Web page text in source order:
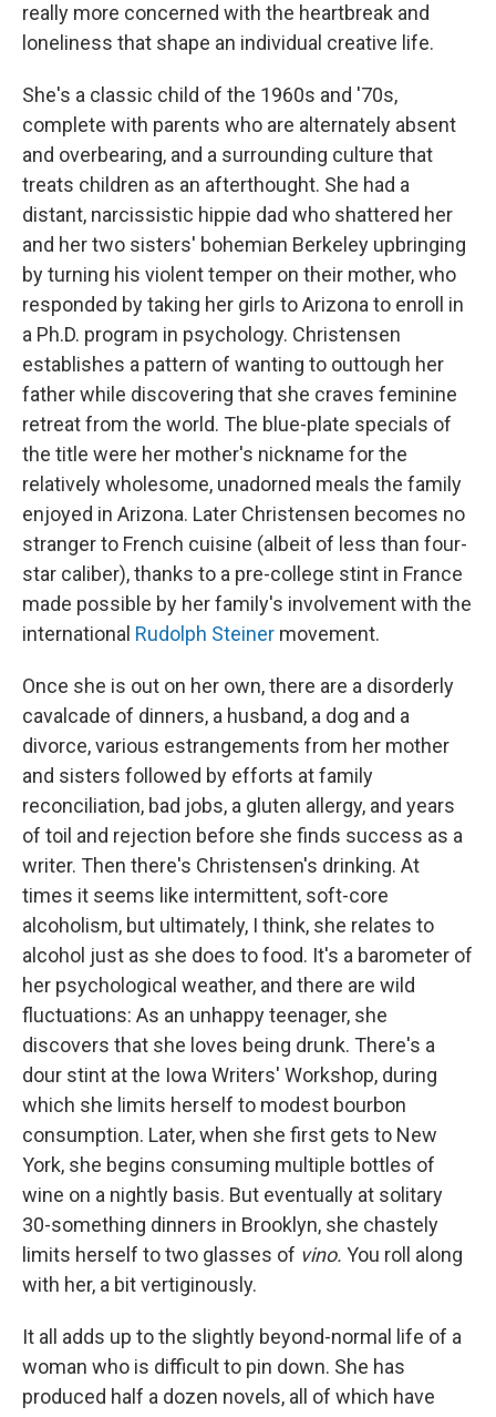
really more concerned with the heartbreak and
loneliness that shape an individual creative life.
She's a classic child of the 1960s and '70s,
complete with parents who are alternately absent
and overbearing, and a surrounding culture that
treats children as an afterthought. She had a
distant, narcissistic hippie dad who shattered her
and her two sisters' bohemian Berkeley upbringing
by turning his violent temper on their mother, who
responded by taking her girls to Arizona to enroll in
a Ph.D. program in psychology. Christensen
establishes a pattern of wanting to outtough her
father while discovering that she craves feminine
retreat from the world. The blue-plate specials of
the title were her mother's nickname for the
relatively wholesome, unadorned meals the family
enjoyed in Arizona. Later Christensen becomes no
stranger to French cuisine (albeit of less than four-
star caliber), thanks to a pre-college stint in France
made possible by her family's involvement with the
international Rudolph Steiner movement.
Once she is out on her own, there are a disorderly
cavalcade of dinners, a husband, a dog and a
divorce, various estrangements from her mother
and sisters followed by efforts at family
reconciliation, bad jobs, a gluten allergy, and years
of toil and rejection before she finds success as a
writer. Then there's Christensen's drinking. At
times it seems like intermittent, soft-core
alcoholism, but ultimately, I think, she relates to
alcohol just as she does to food. It's a barometer of
her psychological weather, and there are wild
fluctuations: As an unhappy teenager, she
discovers that she loves being drunk. There's a
dour stint at the Iowa Writers' Workshop, during
which she limits herself to modest bourbon
consumption. Later, when she first gets to New
York, she begins consuming multiple bottles of
wine on a nightly basis. But eventually at solitary
30-something dinners in Brooklyn, she chastely
limits herself to two glasses of vino. You roll along
with her, a bit vertiginously.
It all adds up to the slightly beyond-normal life of a
woman who is difficult to pin down. She has
produced half a dozen novels, all of which have